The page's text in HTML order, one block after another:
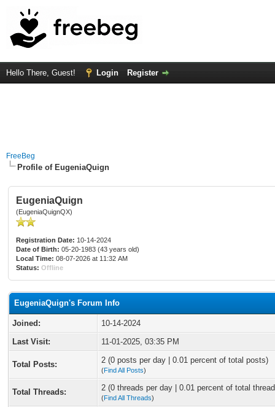
Hello There, Guest! Login Register
FreeBeg
Profile of EugeniaQuign
EugeniaQuign
(EugeniaQuignQX)
Registration Date: 10-14-2024
Date of Birth: 05-20-1983 (43 years old)
Local Time: 08-07-2026 at 11:32 AM
Status: Offline
EugeniaQuign's Forum Info
Joined:
10-14-2024
Last Visit:
11-01-2025, 03:35 PM
Total Posts: 2 (0 posts per day | 0.01 percent of total posts)
(Find All Posts)
Total Threads: 2 (0 threads per day | 0.01 percent of total
(Find All Threads)